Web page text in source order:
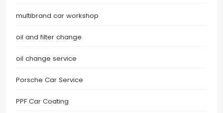
multibrand car workshop
oil and filter change
oil change service
Porsche Car Service
PPF Car Coating